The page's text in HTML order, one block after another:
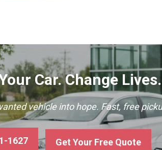
Car. Change Lives.
vehicle into hope. Fast, free
1627 Get Your Free Quote